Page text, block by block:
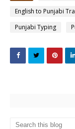
English to Punjabi
Punjabi Typing